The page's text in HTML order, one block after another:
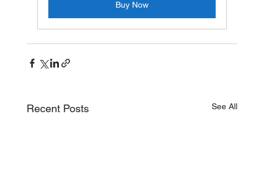
Buy Now
Recent Posts See All